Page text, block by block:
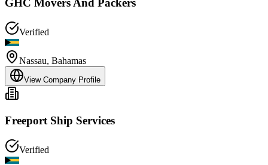
GHC Movers And Packers
Verified
Nassau, Bahamas
View Company Profile
Freeport Ship Services
Verified